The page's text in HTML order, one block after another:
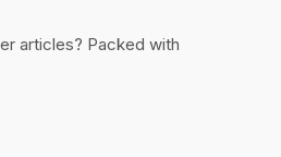
articles? Packed with